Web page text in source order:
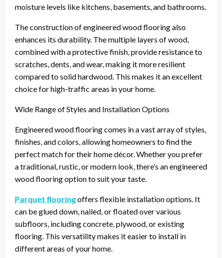
moisture levels like kitchens, basements, and bathrooms.
The construction of engineered wood flooring also
enhances its durability. The multiple layers of wood,
combined with a protective finish, provide resistance to
scratches, dents, and wear, making it more resilient
compared to solid hardwood. This makes it an excellent
choice for high-traffic areas in your home.
Wide Range of Styles and Installation Options
Engineered wood flooring comes in a vast array of styles,
finishes, and colors, allowing homeowners to find the
perfect match for their home décor. Whether you prefer
a traditional, rustic, or modern look, there’s an engineered
wood flooring option to suit your taste.
Parquet flooringoffers flexible installation options. It
can be glued down, nailed, or floated over various
subfloors, including concrete, plywood, or existing
flooring. This versatility makes it easier to install in
different areas of your home.